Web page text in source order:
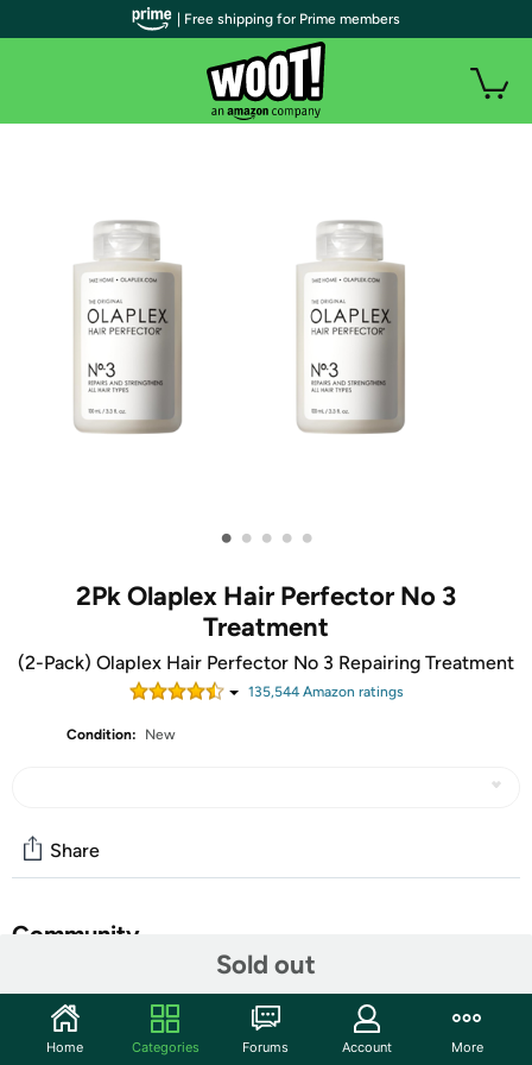
• • • • •
2Pk Olaplex Hair Perfector No 3
Treatment
(2-Pack) Olaplex Hair Perfector No 3 Repairing Treatment
135,544Amazon ratings
Condition: New
Sold out
Share
Community
Features
| Free shipping for Prime members
Home Categories Forums Account More